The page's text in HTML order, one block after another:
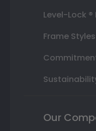
Level-Lock
Frame Styles
Our